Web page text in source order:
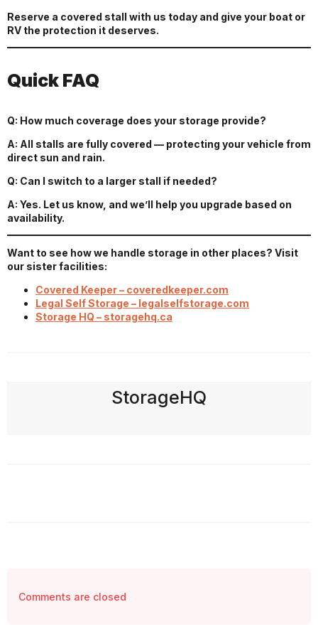
Reserve a covered stall with us today and give your boat or
RV the protection it deserves.
Quick FAQ
Q: How much coverage does your storage provide?
A: All stalls are fully covered — protecting your vehicle from
direct sun and rain.
Q: Can I switch to a larger stall if needed?
A: Yes. Let us know, and we’ll help you upgrade based on
availability.
Want to see how we handle storage in other places? Visit
our sister facilities:
Covered Keeper – coveredkeeper.com
Legal Self Storage – legalselfstorage.com
Storage HQ – storagehq.ca
StorageHQ
Comments are closed